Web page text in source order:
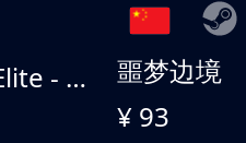
Panzer Corps 2: Elite - All American
噩梦边境
¥ 93